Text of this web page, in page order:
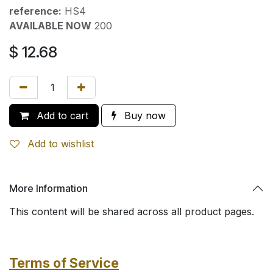
reference: HS4
AVAILABLE NOW 200
$ 12.68
Add to cart Buy now
Add to wishlist
More Information
This content will be shared across all product pages.
Terms of Service